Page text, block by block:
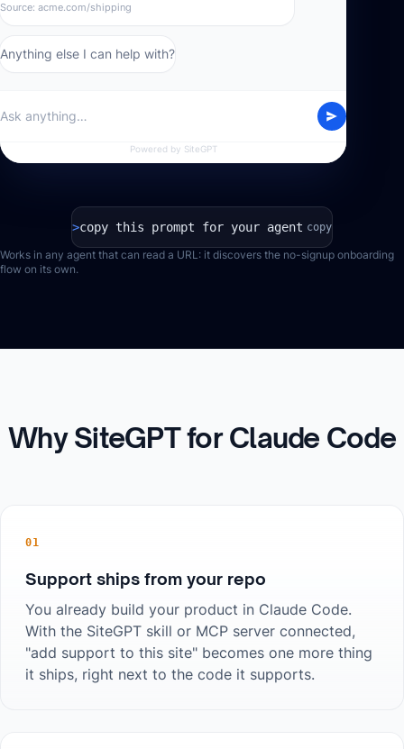
Source: acme.com/shipping
Anything else I can help with?
Ask anything…
Powered by SiteGPT
>copy this prompt for your agent copy
Works in any agent that can read a URL: it discovers the no-signup onboarding
flow on its own.
Why SiteGPT forClaude Code
01
Support ships from your repo
You already build your product in Claude Code.
With the SiteGPT skill or MCP server connected,
"add support to this site" becomes one more thing
it ships, right next to the code it supports.